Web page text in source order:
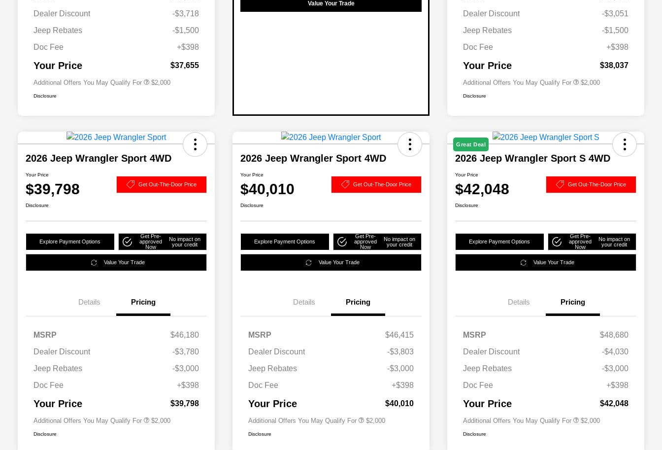
Dealer Discount
-$3,718
Jeep Rebates
-$1,500
Doc Fee
+$398
Your Price $37,655
Additional Offers You May Qualify For
$500
$2,000
Disclosure
Value Your Trade
Dealer Discount
-$3,051
Jeep Rebates
-$1,500
Doc Fee
+$398
Your Price $38,037
Additional Offers You May Qualify For
$500
$2,000
Disclosure
2026 Jeep Wrangler Sport 4WD
Your Price
$39,798 Get Out-The-Door Price
Disclosure
Explore Payment Options
Get Pre-
approved
Now
No impact on
your credit
Value Your Trade
Details Pricing
MSRP
$46,180
Dealer Discount
-$3,780
Jeep Rebates
-$3,000
Doc Fee
+$398
Your Price $39,798
Additional Offers You May Qualify For
$500
$2,000
Disclosure
2026 Jeep Wrangler Sport 4WD
Your Price
$40,010 Get Out-The-Door Price
Disclosure
Explore Payment Options
Get Pre-
approved
Now
No impact on
your credit
Value Your Trade
Details Pricing
MSRP
$46,415
Dealer Discount
-$3,803
Jeep Rebates
-$3,000
Doc Fee
+$398
Your Price $40,010
Additional Offers You May Qualify For
$500
$2,000
Disclosure
Great Deal
2026 Jeep Wrangler Sport S 4WD
Your Price
$42,048 Get Out-The-Door Price
Disclosure
Explore Payment Options
Get Pre-
approved
Now
No impact on
your credit
Value Your Trade
Details Pricing
MSRP
$48,680
Dealer Discount
-$4,030
Jeep Rebates
-$3,000
Doc Fee
+$398
Your Price $42,048
Additional Offers You May Qualify For
$500
$2,000
Disclosure